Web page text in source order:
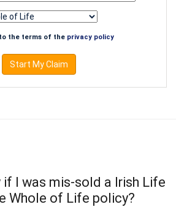
to the terms of the privacy policy
Start My Claim
if I was mis-sold a Irish Life
Whole of Life policy?